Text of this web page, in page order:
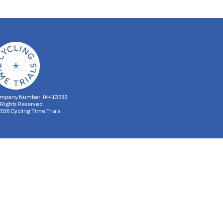
Number: 04413282
Reserved
Cycling Time Trials